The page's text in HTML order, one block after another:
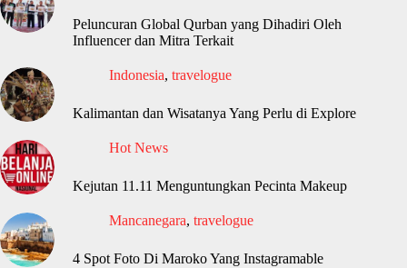
Peluncuran Global Qurban yang Dihadiri Oleh
Influencer dan Mitra Terkait
Indonesia, travelogue
Kalimantan dan Wisatanya Yang Perlu di Explore
Hot News
Kejutan 11.11 Menguntungkan Pecinta Makeup
Mancanegara, travelogue
4 Spot Foto Di Maroko Yang Instagramable